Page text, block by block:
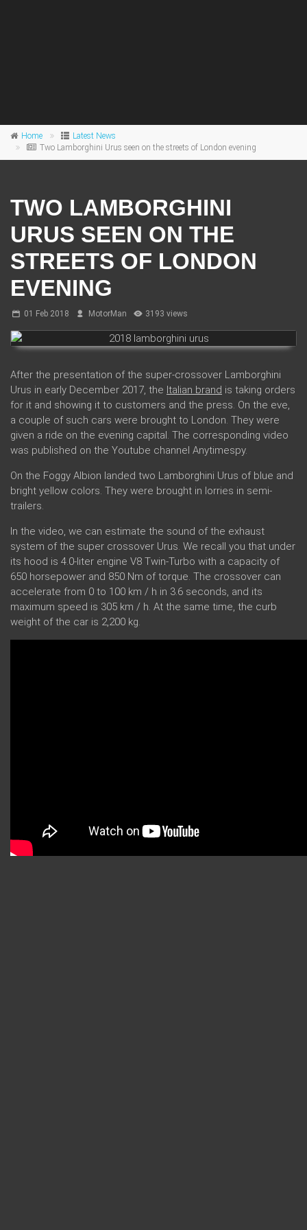
Home
Latest News
Two Lamborghini Urus seen on the streets of London evening
TWO LAMBORGHINI
URUS SEEN ON THE
STREETS OF LONDON
EVENING
01 Feb 2018 MotorMan 3193 views
After the presentation of the super-crossover Lamborghini
Urus in early December 2017, the Italian brand is taking orders
for it and showing it to customers and the press. On the eve,
a couple of such cars were brought to London. They were
given a ride on the evening capital. The corresponding video
was published on the Youtube channel Anytimespy.
On the Foggy Albion landed two Lamborghini Urus of blue and
bright yellow colors. They were brought in lorries in semi-
trailers.
In the video, we can estimate the sound of the exhaust
system of the super crossover Urus. We recall you that under
its hood is 4.0-liter engine V8 Twin-Turbo with a capacity of
650 horsepower and 850 Nm of torque. The crossover can
accelerate from 0 to 100 km / h in 3.6 seconds, and its
maximum speed is 305 km / h. At the same time, the curb
weight of the car is 2,200 kg.